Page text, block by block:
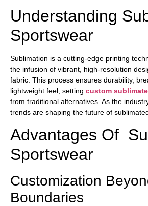
Understanding
Sportswear
Sublimation is a cutting-edge printing
the infusion of vibrant, high-resolution
fabric. This process ensures durability,
lightweight feel, setting custom
from traditional alternatives. As the
trends are shaping the future of
Advantages Of
Sportswear
Customization
Boundaries